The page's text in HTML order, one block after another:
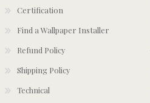
Certification
Find a Wallpaper Installer
Refund Policy
Shipping Policy
Technical